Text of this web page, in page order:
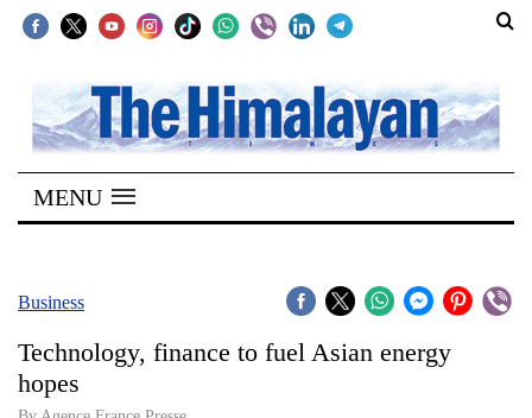
SECTIONS
Home
Kathmandu
Covid
Connect
MENU
Business
Technology, finance to fuel Asian energy
hopes